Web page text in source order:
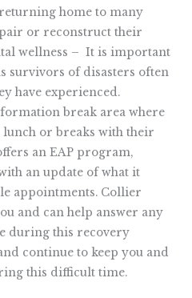
home to many
or reconstruct their
wellness – It is important
survivors of disasters often
have experienced.
break area where
or breaks with their
an EAP program,
an update of what it
appointments. Collier
and can help answer any
during this recovery
continue to keep you and
this difficult time.